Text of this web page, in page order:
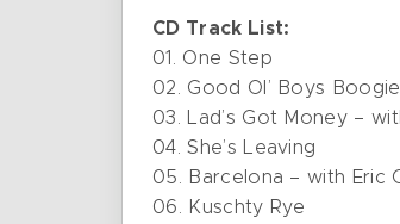
CD Track List:
01. One Step
02. Good Ol’ Boys Boogie
03. Lad’s Got Money –
04. She’s Leaving
05. Barcelona – with Eric
06. Kuschty Rye